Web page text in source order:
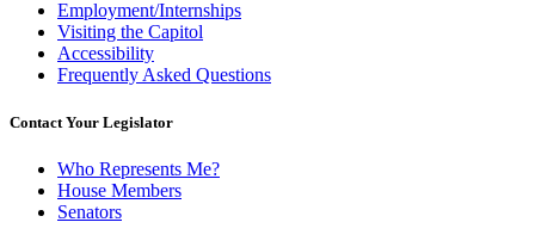
Employment/Internships
Visiting the Capitol
Accessibility
Frequently Asked Questions
Contact Your Legislator
Who Represents Me?
House Members
Senators